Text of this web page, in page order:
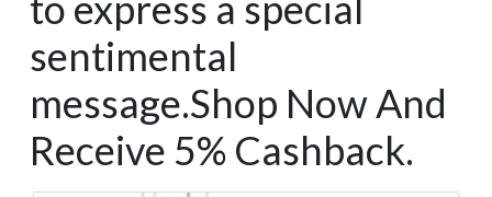
sentimental
message.Shop Now And
Receive 5% Cashback.